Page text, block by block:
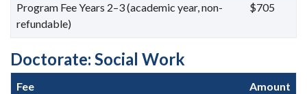
Program Fee Years 2–3 (academic year, non-
refundable)
$705
Doctorate: Social Work
Fee Amount